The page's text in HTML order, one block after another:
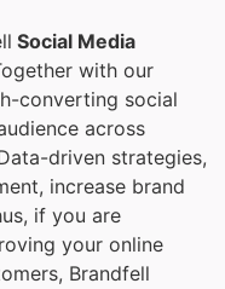
Social Media
with our
converting social
across
driven strategies,
increase brand
if you are
your online
Brandfell